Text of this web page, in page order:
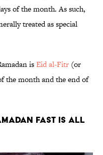
of the month. As such,
treated as special
isEid al-Fitr (or
the month and the end of
FAST IS ALL